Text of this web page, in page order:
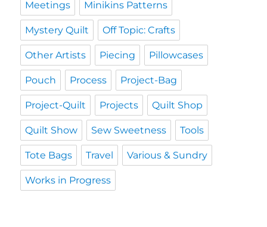
Meetings Minikins Patterns
Mystery Quilt Off Topic: Crafts
Other Artists Piecing Pillowcases
Pouch Process Project-Bag
Project-Quilt Projects Quilt Shop
Quilt Show Sew Sweetness Tools
Tote Bags Travel Various & Sundry
Works in Progress